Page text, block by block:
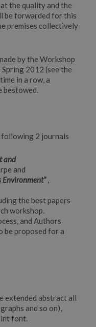
the quality and the
be forwarded for this
premises collectively
by the Workshop
2012 (see the
in a row, a
bestowed.
following 2 journals
and
and
Environment” ,
the best papers
workshop.
and Authors
be proposed for a
extended abstract all
and so on),
font.